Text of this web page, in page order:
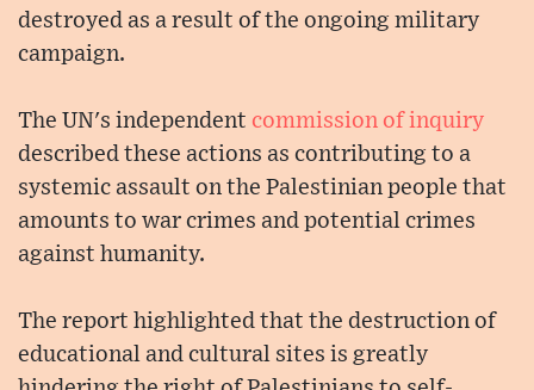
destroyed as a result of the ongoing military
campaign.
The UN's independent commission of inquiry
described these actions as contributing to a
systemic assault on the Palestinian people that
amounts to war crimes and potential crimes
against humanity.
The report highlighted that the destruction of
educational and cultural sites is greatly